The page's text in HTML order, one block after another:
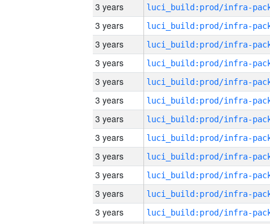
3 years
3 years
3 years
3 years
3 years
3 years
3 years
3 years
3 years
3 years
3 years
3 years